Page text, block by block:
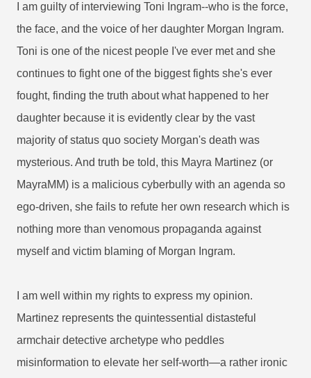
I am guilty of interviewing Toni Ingram--who is the force,
the face, and the voice of her daughter Morgan Ingram.
Toni is one of the nicest people I've ever met and she
continues to fight one of the biggest fights she's ever
fought, finding the truth about what happened to her
daughter because it is evidently clear by the vast
majority of status quo society Morgan's death was
mysterious. And truth be told, this Mayra Martinez (or
MayraMM) is a malicious cyberbully with an agenda so
ego-driven, she fails to refute her own research which is
nothing more than venomous propaganda against
myself and victim blaming of Morgan Ingram.
I am well within my rights to express my opinion.
Martinez represents the quintessential distasteful
armchair detective archetype who peddles
misinformation to elevate her self-worth—a rather ironic